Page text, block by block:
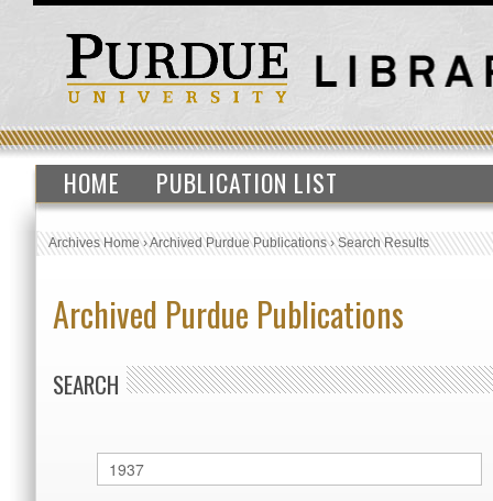
HOME PUBLICATION LIST
Archives Home›Archived Purdue Publications›Search Results
Archived Purdue Publications
SEARCH